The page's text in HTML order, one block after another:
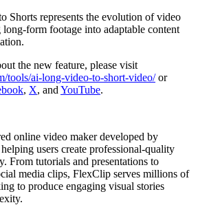
Shorts represents the evolution of video
form footage into adaptable content
the new feature, please visit
tools/ai-long-video-to-short-video/or
, X, and YouTube.
online video maker developed by
users create professional-quality
From tutorials and presentations to
media clips, FlexClip serves millions of
to produce engaging visual stories